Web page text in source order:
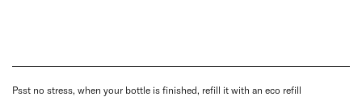
Psst no stress, when your bottle is finished, refill it with an eco refill